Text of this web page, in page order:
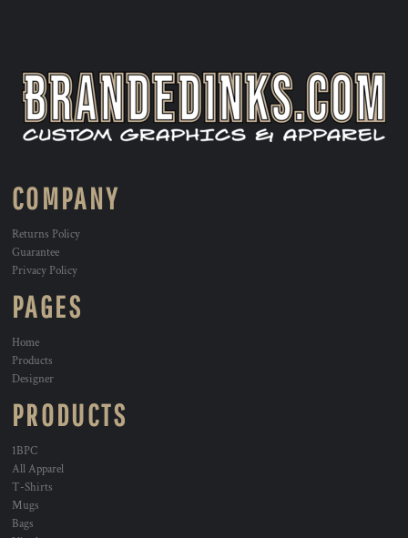
COMPANY
Returns Policy
Guarantee
Privacy Policy
PAGES
Home
Products
Designer
PRODUCTS
1BPC
All Apparel
T-Shirts
Mugs
Bags